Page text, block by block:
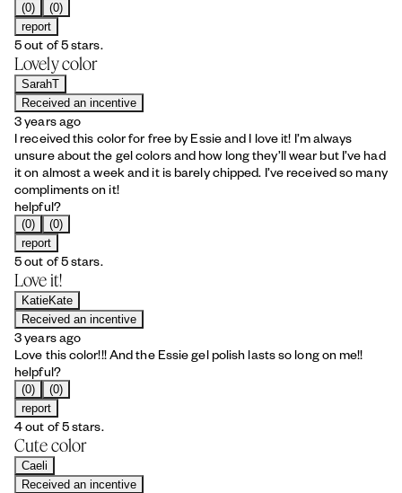
(0)
(0)
report
5 out of 5 stars.
Lovely color
SarahT
Received an incentive
3 years ago
I received this color for free by Essie and I love it! I’m always
unsure about the gel colors and how long they’ll wear but I’ve had
it on almost a week and it is barely chipped. I’ve received so many
compliments on it!
helpful?
(0)
(0)
report
5 out of 5 stars.
Love it!
KatieKate
Received an incentive
3 years ago
Love this color!!! And the Essie gel polish lasts so long on me!!
helpful?
(0)
(0)
report
4 out of 5 stars.
Cute color
Caeli
Received an incentive